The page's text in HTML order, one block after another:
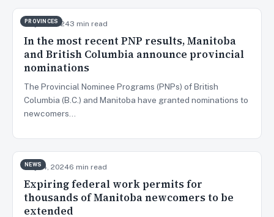
PROVINCES
May 27, 20243 min read
In the most recent PNP results, Manitoba
and British Columbia announce provincial
nominations
The Provincial Nominee Programs (PNPs) of British
Columbia (B.C.) and Manitoba have granted nominations to
newcomers…
NEWS
May 14, 20246 min read
Expiring federal work permits for
thousands of Manitoba newcomers to be
extended